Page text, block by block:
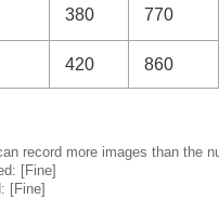
380 770
420 860
record more images than the
[Fine]
[Fine]